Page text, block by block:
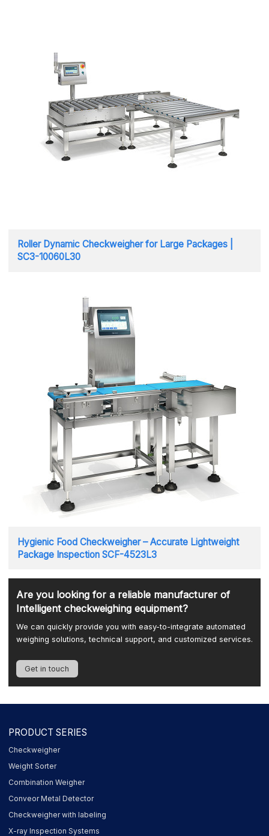
Roller Dynamic Checkweigher for Large Packages |
SC3-10060L30
Hygienic Food Checkweigher – Accurate Lightweight
Package Inspection SCF-4523L3
Are you looking for a reliable manufacturer of
Intelligent checkweighing equipment?
We can quickly provide you with easy-to-integrate automated
weighing solutions, technical support, and customized services.
Get in touch
PRODUCT SERIES
Checkweigher
Weight Sorter
Combination Weigher
Conveor Metal Detector
Checkweigher with labeling
X-ray Inspection Systems